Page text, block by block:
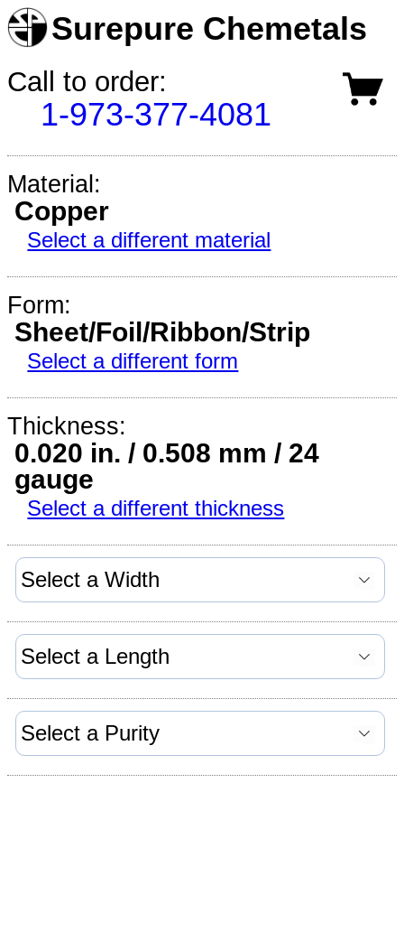
Surepure Chemetals
Call to order:
1-973-377-4081
Material:
Copper
Select a different material
Form:
Sheet/Foil/Ribbon/Strip
Select a different form
Thickness:
0.020 in. / 0.508 mm / 24
gauge
Select a different thickness